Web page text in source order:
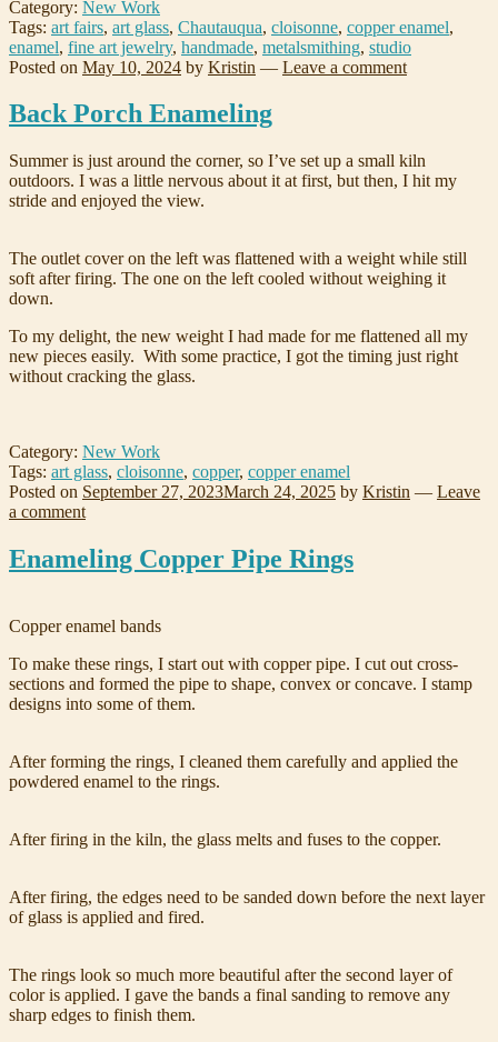
Category: New Work
Tags: art fairs, art glass, Chautauqua, cloisonne, copper enamel,
enamel, fine art jewelry, handmade, metalsmithing, studio
Posted on May 10, 2024 by Kristin — Leave a comment
Back Porch Enameling
Summer is just around the corner, so I’ve set up a small kiln
outdoors. I was a little nervous about it at first, but then, I hit my
stride and enjoyed the view.
The outlet cover on the left was flattened with a weight while still
soft after firing. The one on the left cooled without weighing it
down.
To my delight, the new weight I had made for me flattened all my
new pieces easily. With some practice, I got the timing just right
without cracking the glass.
Category: New Work
Tags: art glass, cloisonne, copper, copper enamel
Posted on September 27, 2023March 24, 2025 by Kristin — Leave
a comment
Enameling Copper Pipe Rings
Copper enamel bands
To make these rings, I start out with copper pipe. I cut out cross-
sections and formed the pipe to shape, convex or concave. I stamp
designs into some of them.
After forming the rings, I cleaned them carefully and applied the
powdered enamel to the rings.
After firing in the kiln, the glass melts and fuses to the copper.
After firing, the edges need to be sanded down before the next layer
of glass is applied and fired.
The rings look so much more beautiful after the second layer of
color is applied. I gave the bands a final sanding to remove any
sharp edges to finish them.